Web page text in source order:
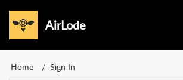
AirLode
Home Sign In